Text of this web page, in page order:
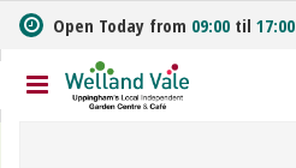
m
t
Open Today from 09:00 til 17:00